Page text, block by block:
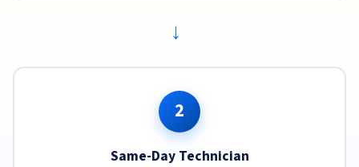
→
2
Same-Day Technician